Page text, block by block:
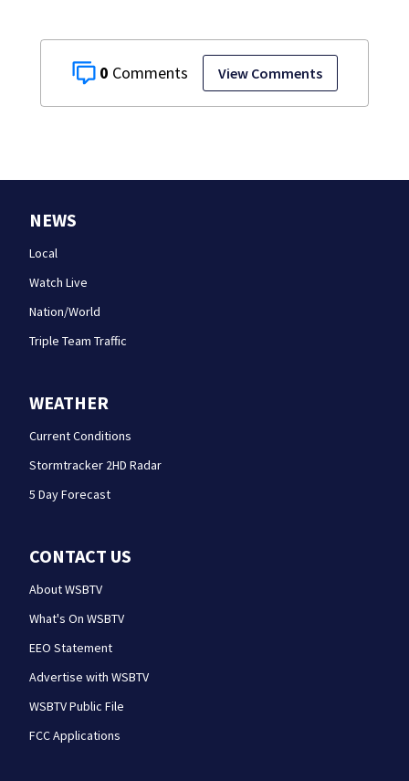
0 View Comments
NEWS
Local
Watch Live
Nation/World
Triple Team Traffic
WEATHER
Current Conditions
Stormtracker 2HD Radar
5 Day Forecast
CONTACT US
About WSBTV
What's On WSBTV
EEO Statement
Advertise with WSBTV
WSBTV Public File
FCC Applications